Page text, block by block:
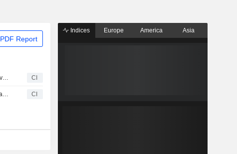
PDF Report
Raysut Cement Company SAOG Announces Executive Changes CI
Raysut Cement Company SAOG Announces Resignation of Board Members, Effective May 1, 2026 CI
Indices Europe America Asia